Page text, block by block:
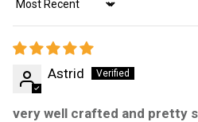
Sort by
Astrid
very well crafted and pretty